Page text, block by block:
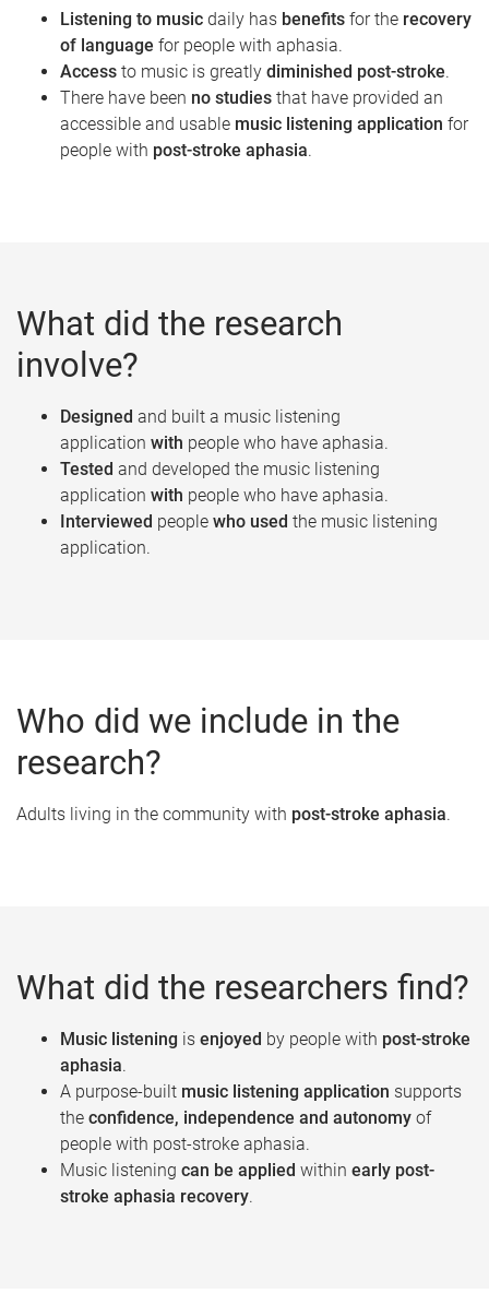
Listening to music daily has benefits for the recovery
of language for people with aphasia.
Access to music is greatly diminished post-stroke.
There have been no studies that have provided an
accessible and usable music listening application for
people with post­-stroke aphasia.
What did the research
involve?
Designed and built a music listening
application with people who have aphasia.
Tested and developed the music listening
application with people who have aphasia.
Interviewed people who used the music listening
application.
Who did we include in the
research?
Adults living in the community with post-stroke aphasia.
What did the researchers find?
Music listening is enjoyed by people with post-stroke
aphasia.
A purpose-built music listening application supports
the confidence, independence and autonomy of
people with post-stroke aphasia.
Music listening can be applied within early post-
stroke aphasia recovery.